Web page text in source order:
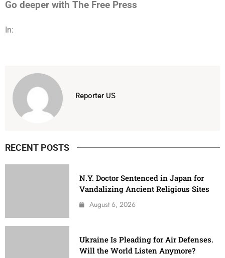
Go deeper with The Free Press
In:
Reporter US
RECENT POSTS
N.Y. Doctor Sentenced in Japan for
Vandalizing Ancient Religious Sites
August 6, 2026
Ukraine Is Pleading for Air Defenses.
Will the World Listen Anymore?